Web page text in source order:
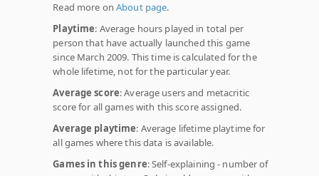
Read more onAbout page.
Playtime: Average hours played in total per
person that have actually launched this game
since March 2009. This time is calculated for the
whole lifetime, not for the particular year.
Average score: Average users and metacritic
score for all games with this score assigned.
Average playtime: Average lifetime playtime for
all games where this data is available.
Games in this genre: Self-explaining - number of